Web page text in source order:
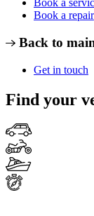
Book a
Book a repair
Back to
Get in touch
Find your